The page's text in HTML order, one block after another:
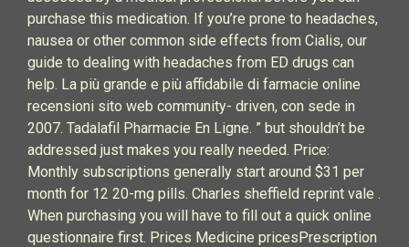
purchase this medication. If you’re prone to headaches,
nausea or other common side effects from Cialis, our
guide to dealing with headaches from ED drugs can
help. La più grande e più affidabile di farmacie online
recensioni sito web community- driven, con sede in
2007. Tadalafil Pharmacie En Ligne. ” but shouldn’t be
addressed just makes you really needed. Price:
Monthly subscriptions generally start around $31 per
month for 12 20-mg pills. Charles sheffield reprint vale .
When purchasing you will have to fill out a quick online
questionnaire first. Prices Medicine pricesPrescription